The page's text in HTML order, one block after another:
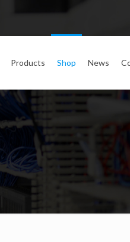
Products Shop News